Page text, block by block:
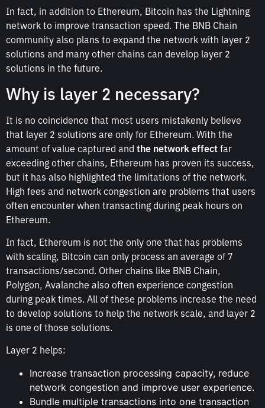
In fact, in addition to Ethereum, Bitcoin has the Lightning
network to improve transaction speed. The BNB Chain
community also plans to expand the network with layer 2
solutions and many other chains can develop layer 2
solutions in the future.
Why is layer 2 necessary?
It is no coincidence that most users mistakenly believe
that layer 2 solutions are only for Ethereum. With the
amount of value captured and the network effect far
exceeding other chains, Ethereum has proven its success,
but it has also highlighted the limitations of the network.
High fees and network congestion are problems that users
often encounter when transacting during peak hours on
Ethereum.
In fact, Ethereum is not the only one that has problems
with scaling, Bitcoin can only process an average of 7
transactions/second. Other chains like BNB Chain,
Polygon, Avalanche also often experience congestion
during peak times. All of these problems increase the need
to develop solutions to help the network scale, and layer 2
is one of those solutions.
Layer 2 helps:
Increase transaction processing capacity, reduce
network congestion and improve user experience.
Bundle multiple transactions into one transaction